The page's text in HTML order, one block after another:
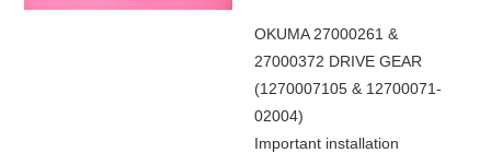
OKUMA 27000261 &
27000372 DRIVE GEAR
(1270007105 & 12700071-
02004)
Important installation